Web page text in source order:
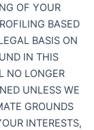
OF YOUR
BASED
BASIS ON
IN THIS
NO LONGER
UNLESS WE
GROUNDS
INTERESTS,